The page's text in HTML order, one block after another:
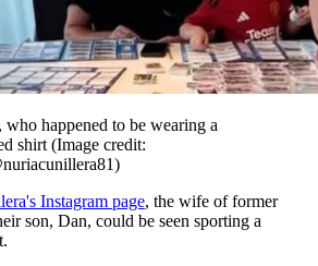
happened to be wearing a
shirt (Image credit:
Instagram page, the wife of former
son, Dan, could be seen sporting a